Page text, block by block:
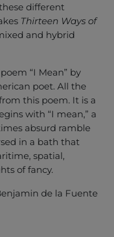
different
Thirteen Ways of
and hybrid
“I Mean” by
poet. All the
this poem. It is a
with “I mean,” a
absurd ramble
in a bath that
spatial,
of fancy.
de la Fuente